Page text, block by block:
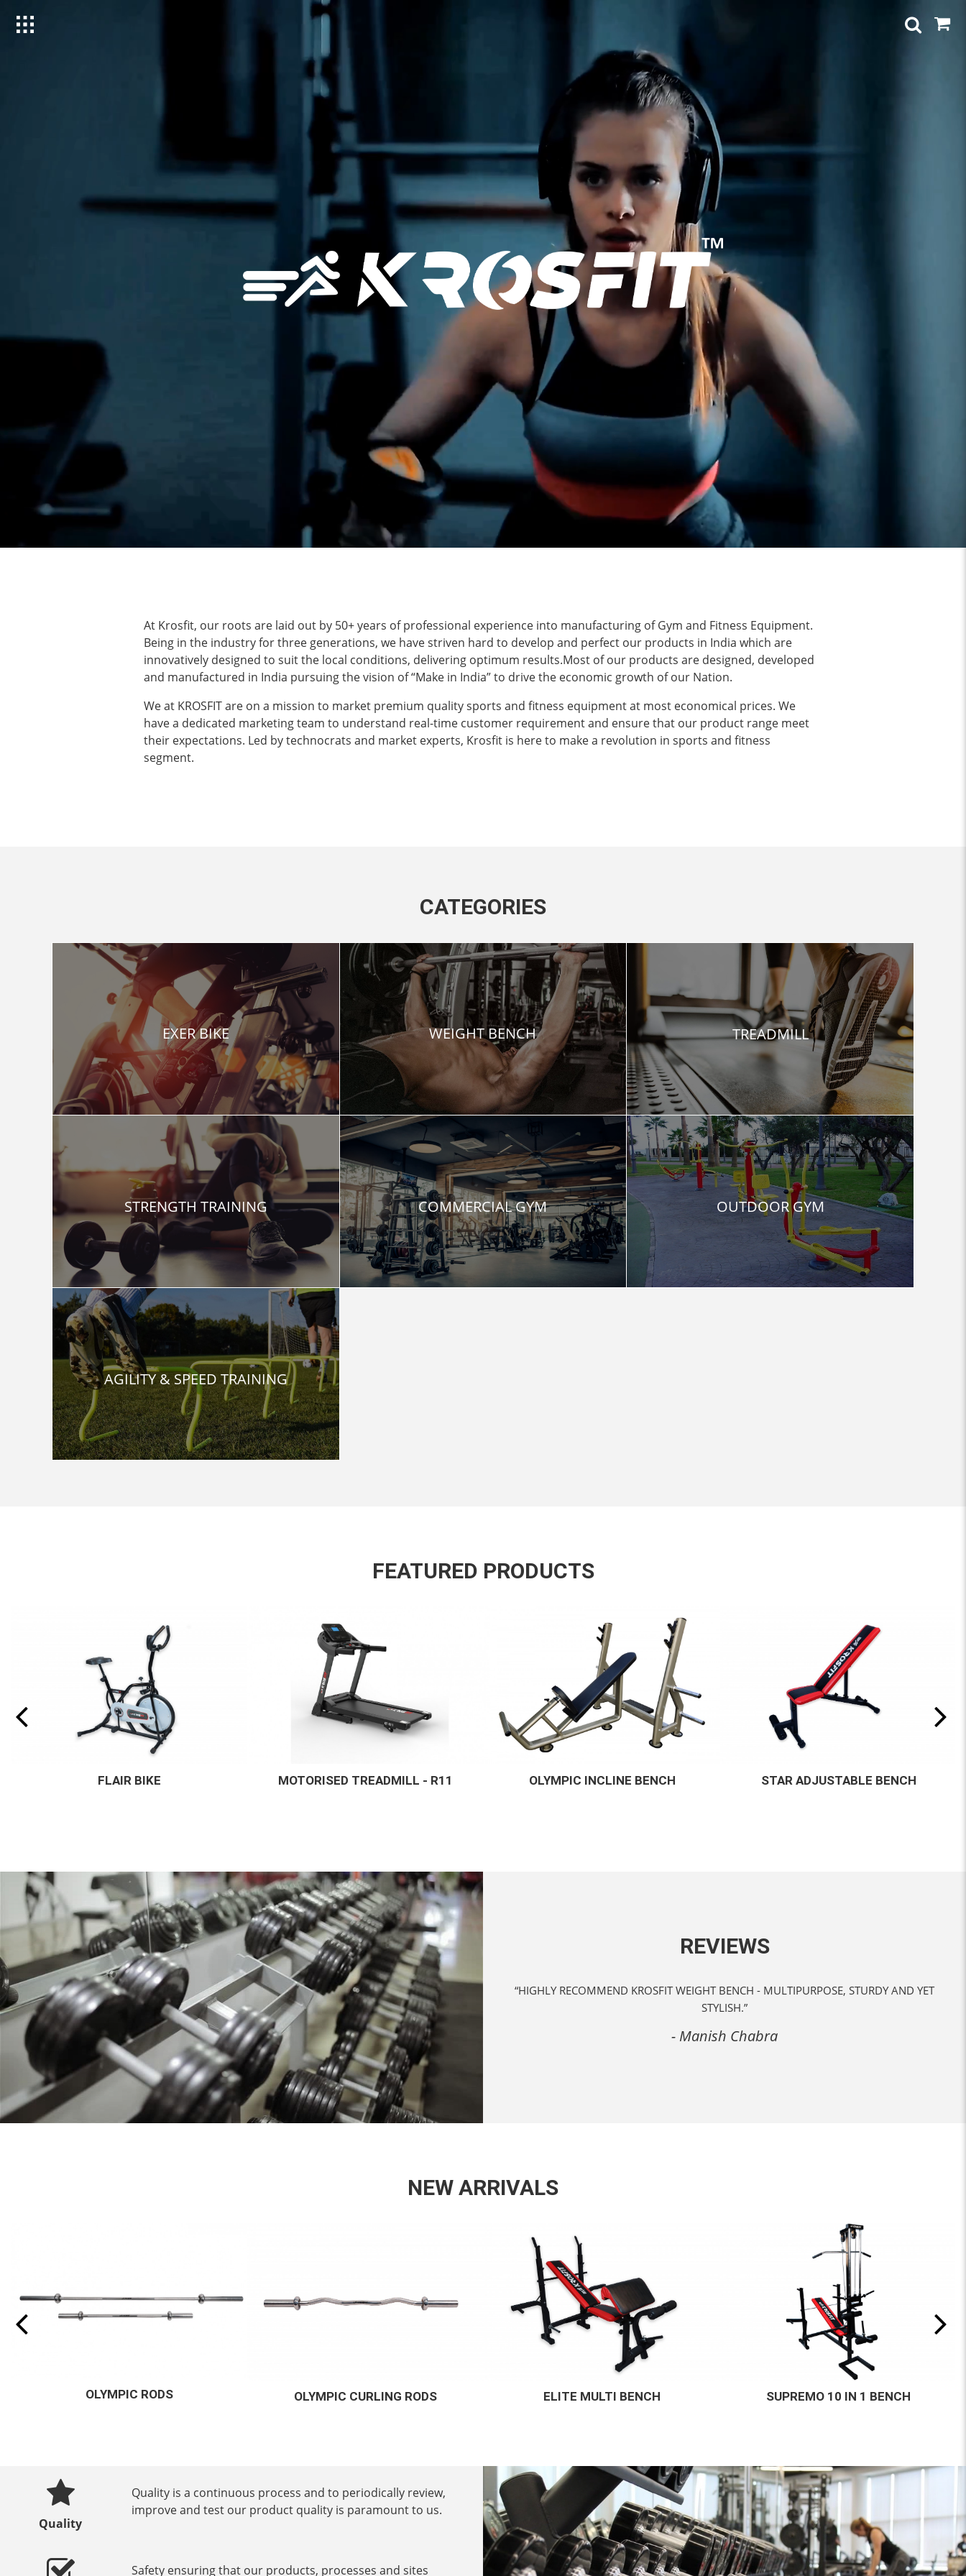
At Krosfit, our roots are laid out by 50+ years of professional experience into manufacturing of Gym and Fitness Equipment.
Being in the industry for three generations, we have striven hard to develop and perfect our products in India which are
innovatively designed to suit the local conditions, delivering optimum results.Most of our products are designed, developed
and manufactured in India pursuing the vision of “Make in India” to drive the economic growth of our Nation.
We at KROSFIT are on a mission to market premium quality sports and fitness equipment at most economical prices. We
have a dedicated marketing team to understand real-time customer requirement and ensure that our product range meet
their expectations. Led by technocrats and market experts, Krosfit is here to make a revolution in sports and fitness
segment.
CATEGORIES
EXER BIKE WEIGHT BENCH TREADMILL
STRENGTH TRAINING COMMERCIAL GYM OUTDOOR GYM
AGILITY & SPEED TRAINING
FEATURED PRODUCTS
MOTORISED TREADMILL - R11 OLYMPIC INCLINE BENCH
STAR ADJUSTABLE BENCH
REVIEWS
“ETHICS IS THE WORD THAT DEFINES KROSFITS. EXCEPTIONALLY GREAT SERVICE TO ENSURE
SMOOTH DELIVERY. WILL LOOK FORWARD TO DO MORE BUSINESS WITH THEM.”
- Vikash Mehta
“SURPRISINGLY ONE OF THE BEST IN CLASS CARROM BOARDS BY KROSFIT AT REASONABLE
PRICE.”
- Debarun Banerjee
NEW ARRIVALS
OLYMPIC CURLING RODS ELITE MULTI BENCH SUPREMO 10 IN 1 BENCH AGILITY HURDLE 19 MM
Quality
Quality is a continuous process and to periodically review,
improve and test our product quality is paramount to us.
Safety ensuring that our products, processes and sites